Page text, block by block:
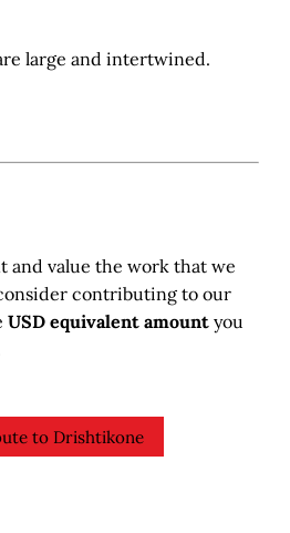
large and intertwined.
and value the work that we
contributing to our
USD equivalent amount you
to Drishtikone